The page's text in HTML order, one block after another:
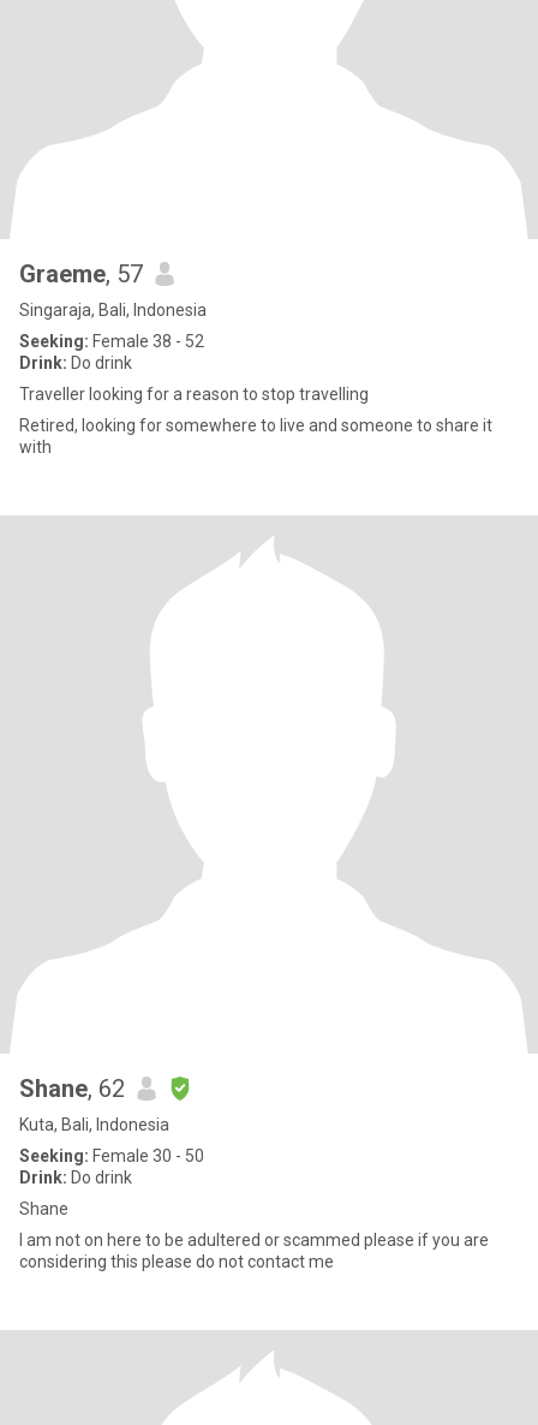
Graeme, 57
Singaraja, Bali, Indonesia
Seeking: Female 38 - 52
Drink: Do drink
Traveller looking for a reason to stop travelling
Retired, looking for somewhere to live and someone to share it
with
Shane, 62
Kuta, Bali, Indonesia
Seeking: Female 30 - 50
Drink: Do drink
Shane
I am not on here to be adultered or scammed please if you are
considering this please do not contact me